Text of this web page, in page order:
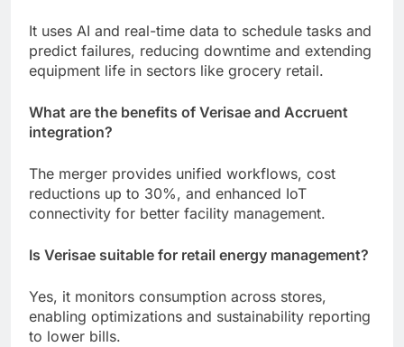
It uses AI and real-time data to schedule tasks and
predict failures, reducing downtime and extending
equipment life in sectors like grocery retail.
What are the benefits of Verisae and Accruent
integration?
The merger provides unified workflows, cost
reductions up to 30%, and enhanced IoT
connectivity for better facility management.
Is Verisae suitable for retail energy management?
Yes, it monitors consumption across stores,
enabling optimizations and sustainability reporting
to lower bills.